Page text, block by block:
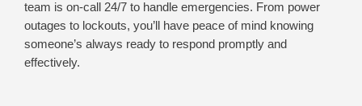
team is on-call 24/7 to handle emergencies. From power
outages to lockouts, you’ll have peace of mind knowing
someone’s always ready to respond promptly and
effectively.